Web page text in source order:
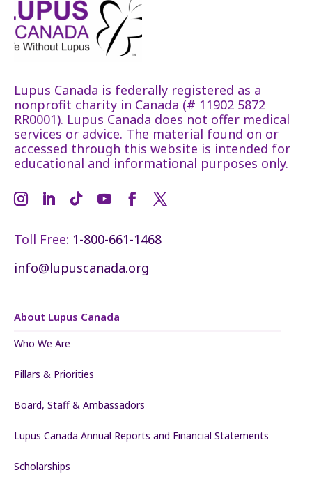
Lupus Canada is federally registered as a
nonprofit charity in Canada (# 11902 5872
RR0001). Lupus Canada does not offer medical
services or advice. The material found on or
accessed through this website is intended for
educational and informational purposes only.
Toll Free: 1-800-661-1468
info@lupuscanada.org
About Lupus Canada
Who We Are
Pillars & Priorities
Board, Staff & Ambassadors
Lupus Canada Annual Reports and Financial Statements
Scholarships